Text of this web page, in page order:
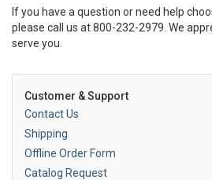
If you have a question or need help
please call us at 800-232-2979. We
serve you.
Customer & Support
Contact Us
Shipping
Offline Order Form
Catalog Request